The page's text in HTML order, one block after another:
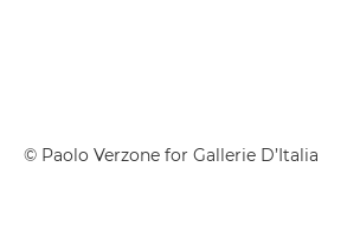
© Paolo Verzone for Gallerie D’Italia